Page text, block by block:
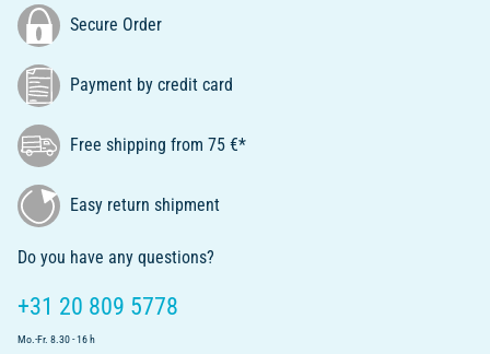
Secure Order
Payment by credit card
Free shipping from 75 €*
Easy return shipment
Do you have any questions?
+31 20 809 5778
Mo.-Fr. 8.30 - 16 h